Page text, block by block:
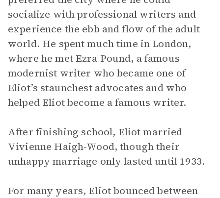
socialize with professional writers and
experience the ebb and flow of the adult
world. He spent much time in London,
where he met Ezra Pound, a famous
modernist writer who became one of
Eliot’s staunchest advocates and who
helped Eliot become a famous writer.
After finishing school, Eliot married
Vivienne Haigh-Wood, though their
unhappy marriage only lasted until 1933.
For many years, Eliot bounced between